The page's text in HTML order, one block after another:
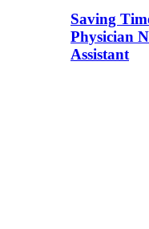
Saving
Physician
Assistant